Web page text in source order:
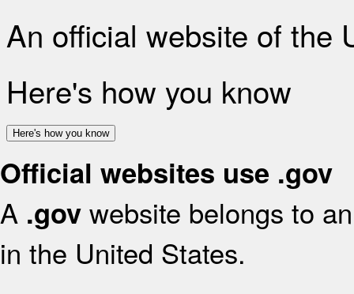
An official website of the
Here's how you know
Here's how you know
Official websites use .gov
A .gov website belongs to
in the United States.